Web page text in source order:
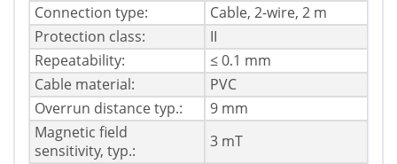
Connection type:
Cable, 2-wire, 2 m
Protection class:
II
Repeatability:
≤ 0.1 mm
Cable material:
PVC
Overrun distance typ.:
9 mm
Magnetic field
sensitivity, typ.:
3 mT